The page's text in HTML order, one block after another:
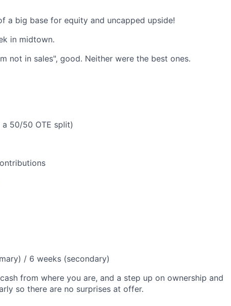
a big base for equity and uncapped upside!
in midtown.
not in sales", good. Neither were the best ones.
50/50 OTE split)
/ 6 weeks (secondary)
from where you are, and a step up on ownership and
so there are no surprises at offer.